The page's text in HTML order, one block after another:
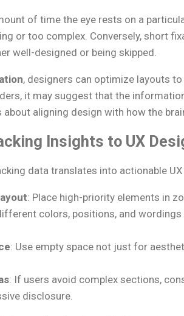
of time the eye rests on a
or too complex. Conversely, short
well-designed or being skipped.
, designers can optimize layouts
it may suggest that the
aligning design with how the
Insights to UX
data translates into actionable
: Place high-priority elements in
colors, positions, and
: Use empty space not just for
: If users avoid complex sections,
disclosure.